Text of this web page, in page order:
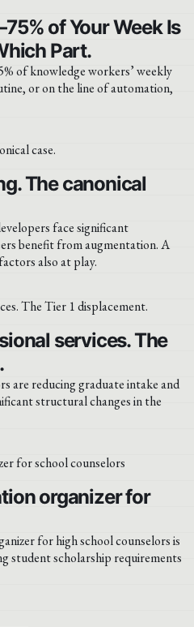
of Your Week Is
Part.
of knowledge workers’ weekly
or on the line of automation,
The canonical
face significant
benefit from augmentation. A
also at play.
services. The
are reducing graduate intake and
structural changes in the
organizer for
for high school counselors is
student scholarship requirements